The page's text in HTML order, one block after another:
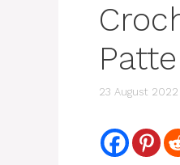
23 August 2022